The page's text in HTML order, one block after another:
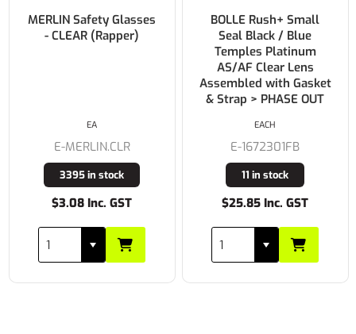
BOLLE Rush+ Small
Seal Black / Blue
E-1672301FB
11 in stock
$25.85 Inc. GST
EACH
YSF Opel Anti-Fog
Safety Glasses Clear
E-E102C
Buy In
$4.95 Inc. GST
PAIR